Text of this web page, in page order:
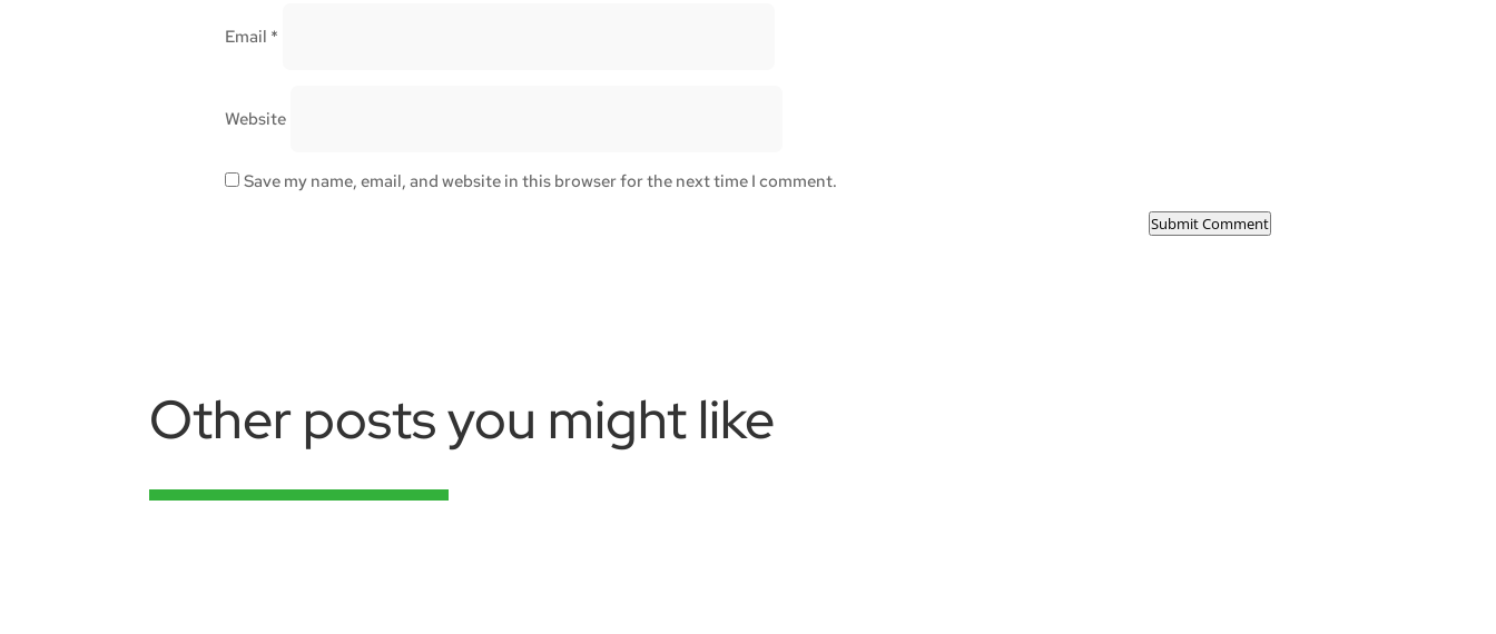
Email *
Website
Save my name, email, and website in this browser for the next time I comment.
Submit Comment
Other posts you might like